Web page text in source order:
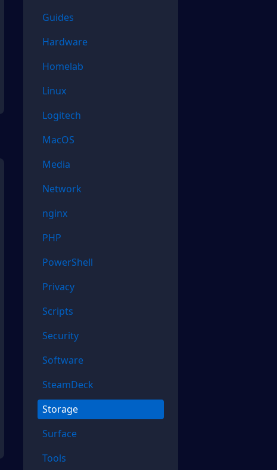
Guides
Hardware
Homelab
Linux
Logitech
MacOS
Media
Network
nginx
PHP
PowerShell
Privacy
Scripts
Security
Software
SteamDeck
Storage
Surface
Tools